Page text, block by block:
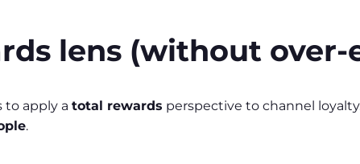
lens (without
to apply a total rewards perspective to channel
.